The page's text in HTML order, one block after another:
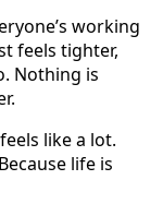
working
feels tighter,
Nothing is
like a lot.
life is